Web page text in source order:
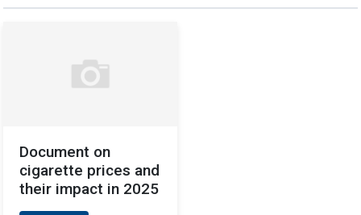
Document on
cigarette prices and
their impact in 2025